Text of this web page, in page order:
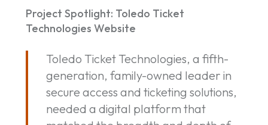
Spotlight:
Toledo
Technologies
Website
Project Spotlight: Toledo Ticket
Technologies Website
Toledo Ticket Technologies, a fifth-
generation, family-owned leader in
secure access and ticketing solutions,
needed a digital platform that